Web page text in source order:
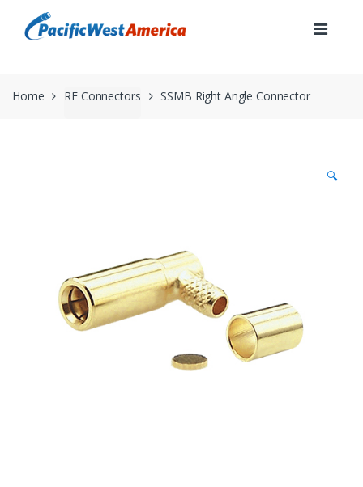
navigation
content
Home RF Connectors SSMB Right Angle Connector
🔍